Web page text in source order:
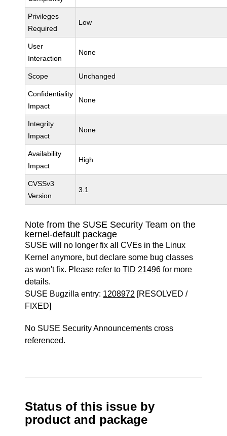
Privileges
Required
Low
User
Interaction
None
Scope Unchanged
Confidentiality
Impact
None
Integrity
Impact
None
Availability
Impact
High
CVSSv3
Version
3.1
Note from the SUSE Security Team on the
kernel-default package
SUSE will no longer fix all CVEs in the Linux
Kernel anymore, but declare some bug classes
as won't fix. Please refer toTID 21496 for more
details.
SUSE Bugzilla entry: 1208972 [RESOLVED /
FIXED]
No SUSE Security Announcements cross
referenced.
Status of this issue by
product and package